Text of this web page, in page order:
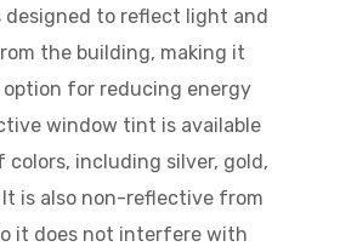
designed to reflect light and
the building, making it
for reducing energy
window tint is available
colors, including silver, gold,
It is also non-reflective from
it does not interfere with